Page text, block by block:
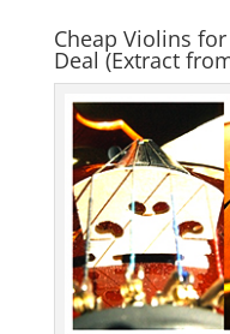
Cheap Violins
Deal (Extract